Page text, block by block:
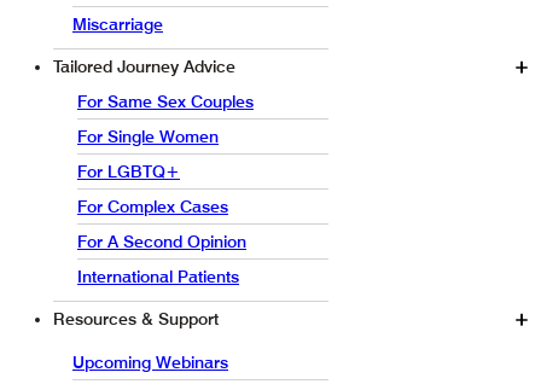
Miscarriage
Tailored Journey Advice
For Same Sex Couples
For Single Women
For LGBTQ+
For Complex Cases
For A Second Opinion
International Patients
Resources & Support
Upcoming Webinars